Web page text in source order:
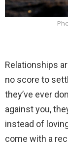
Relationships
no score to
they’ve ever
against you,
instead of
come with a